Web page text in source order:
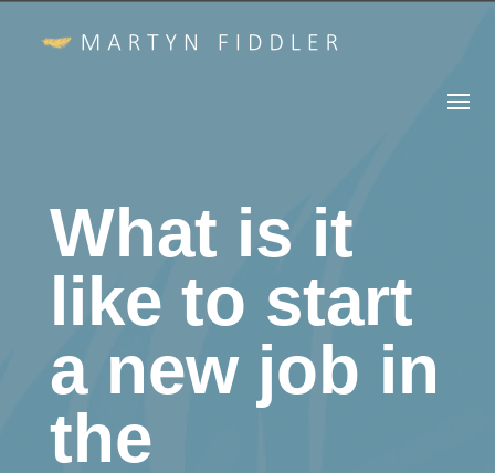
What is it
like to start
a new job in
the